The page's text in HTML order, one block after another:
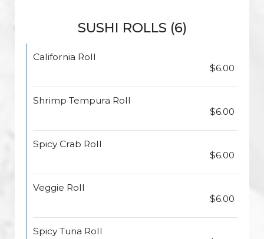
SUSHI ROLLS (6)
California Roll
$6.00
Shrimp Tempura Roll
$6.00
Spicy Crab Roll
$6.00
Veggie Roll
$6.00
Spicy Tuna Roll